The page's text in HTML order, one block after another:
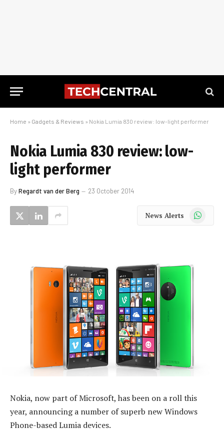
Home » Gadgets & Reviews » Nokia Lumia 830 review: low-light performer
Nokia Lumia 830 review: low-
light performer
ByRegardt van der Berg 23 October 2014
News Alerts WhatsApp
Nokia, now part of Microsoft, has been on a roll this
year, announcing a number of superb new Windows
Phone-based Lumia devices.